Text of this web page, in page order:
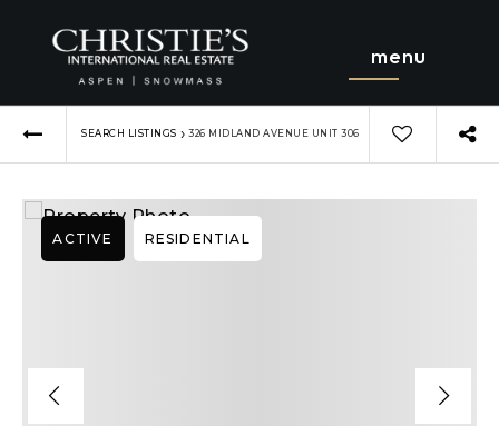
menu
SEARCH LISTINGS › 326 MIDLAND AVENUE UNIT 306
ACTIVE RESIDENTIAL